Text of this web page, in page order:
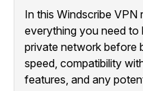
In this Windscribe VPN
everything you need
private network before
speed, compatibility
features, and any